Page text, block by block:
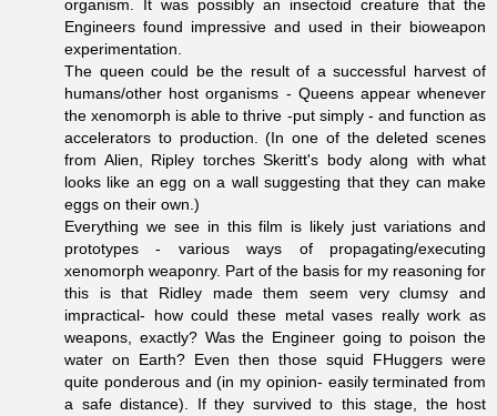
organism. It was possibly an insectoid creature that the
Engineers found impressive and used in their bioweapon
experimentation.
The queen could be the result of a successful harvest of
humans/other host organisms - Queens appear whenever
the xenomorph is able to thrive -put simply - and function as
accelerators to production. (In one of the deleted scenes
from Alien, Ripley torches Skeritt's body along with what
looks like an egg on a wall suggesting that they can make
eggs on their own.)
Everything we see in this film is likely just variations and
prototypes - various ways of propagating/executing
xenomorph weaponry. Part of the basis for my reasoning for
this is that Ridley made them seem very clumsy and
impractical- how could these metal vases really work as
weapons, exactly? Was the Engineer going to poison the
water on Earth? Even then those squid FHuggers were
quite ponderous and (in my opinion- easily terminated from
a safe distance). If they survived to this stage, the host